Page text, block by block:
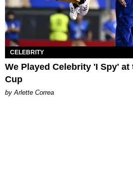
CELEBRITY
We Played Celebrity 'I Spy' at
Cup
by Arlette Correa